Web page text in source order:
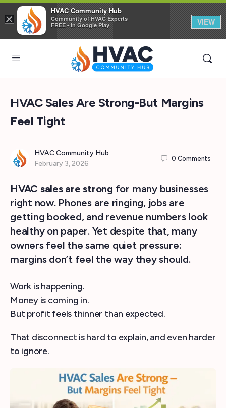
HVAC Sales Are Strong-But Margins
Feel Tight
HVAC Community Hub
February 3, 2026
0 Comments
HVAC sales are strong for many businesses
right now. Phones are ringing, jobs are
getting booked, and revenue numbers look
healthy on paper. Yet despite that, many
owners feel the same quiet pressure:
margins don’t feel the way they should.
Work is happening.
Money is coming in.
But profit feels thinner than expected.
That disconnect is hard to explain, and even harder
to ignore.
×
HVAC Community Hub
Community of HVAC Experts
FREE - In Google Play
VIEW